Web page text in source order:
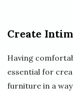
Create
Having
essential for
furniture in a